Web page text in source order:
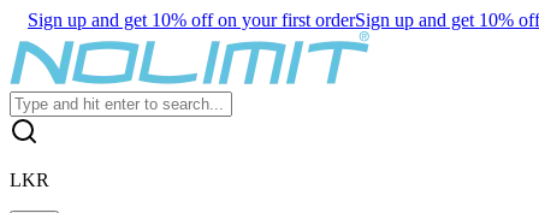
Sign up and get 10% off on your first orderSign up and get 10%
LKR